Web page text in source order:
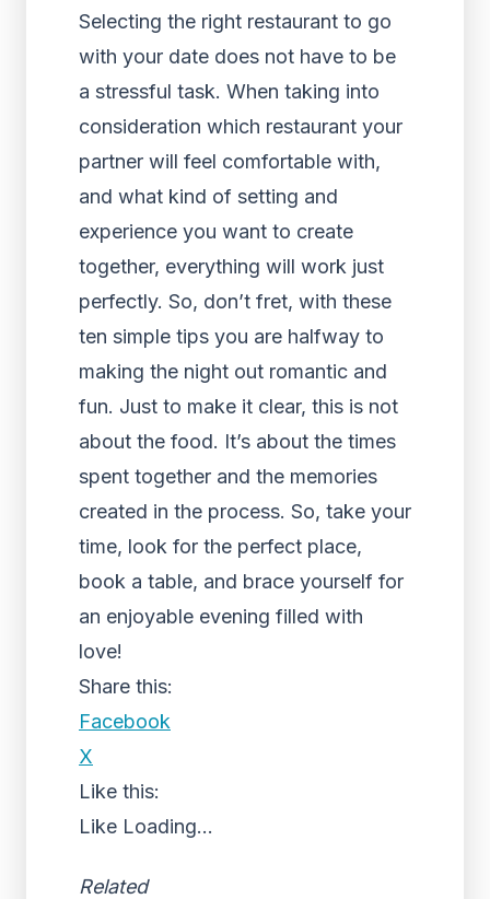
Selecting the right restaurant to go
with your date does not have to be
a stressful task. When taking into
consideration which restaurant your
partner will feel comfortable with,
and what kind of setting and
experience you want to create
together, everything will work just
perfectly. So, don’t fret, with these
ten simple tips you are halfway to
making the night out romantic and
fun. Just to make it clear, this is not
about the food. It’s about the times
spent together and the memories
created in the process. So, take your
time, look for the perfect place,
book a table, and brace yourself for
an enjoyable evening filled with
love!
Share this:
Facebook
X
Like this:
Like Loading...
Related